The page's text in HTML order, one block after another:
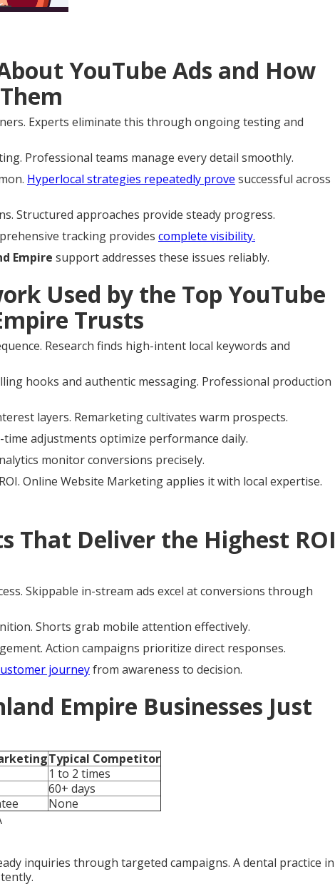
YouTube Ads and How
Experts eliminate this through ongoing testing and
Professional teams manage every detail smoothly.
Hyperlocal strategies repeatedly prove successful across
Structured approaches provide steady progress.
tracking provides complete visibility.
Empire support addresses these issues reliably.
Used by the Top YouTube
Trusts
Research finds high-intent local keywords and
hooks and authentic messaging. Professional production
layers. Remarketing cultivates warm prospects.
adjustments optimize performance daily.
monitor conversions precisely.
Online Website Marketing applies it with local expertise.
That Deliver the Highest ROI
Skippable in-stream ads excel at conversions through
Shorts grab mobile attention effectively.
Action campaigns prioritize direct responses.
journeyfrom awareness to decision.
Empire Businesses Just
Typical Competitor
1 to 2 times
60+ days
None
inquiries through targeted campaigns. A dental practice in